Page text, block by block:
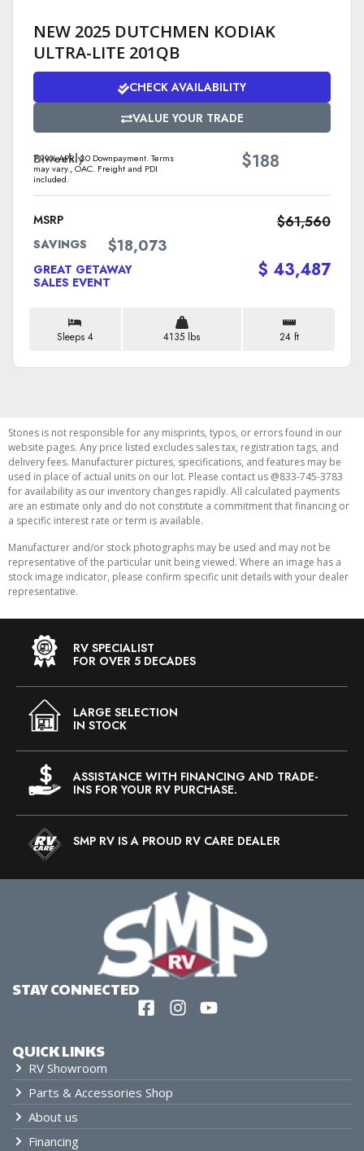
NEW 2025 DUTCHMEN KODIAK
ULTRA-LITE 201QB
CHECK AVAILABILITY
VALUE YOUR TRADE
Biweekly
7.99% APR. $0 Downpayment. Terms
may vary., OAC. Freight and PDI
included.
$188
MSRP $61,560
SAVINGS $18,073
GREAT GETAWAY
SALES EVENT
$ 43,487
Sleeps 4 4135 lbs 24 ft
Stones is not responsible for any misprints, typos, or errors found in our
website pages. Any price listed excludes sales tax, registration tags, and
delivery fees. Manufacturer pictures, specifications, and features may be
used in place of actual units on our lot. Please contact us @833-745-3783
for availability as our inventory changes rapidly. All calculated payments
are an estimate only and do not constitute a commitment that financing or
a specific interest rate or term is available.
Manufacturer and/or stock photographs may be used and may not be
representative of the particular unit being viewed. Where an image has a
stock image indicator, please confirm specific unit details with your dealer
representative.
RV SPECIALIST
FOR OVER 5 DECADES
LARGE SELECTION
IN STOCK
ASSISTANCE WITH FINANCING AND TRADE-
INS FOR YOUR RV PURCHASE.
SMP RV IS A PROUD RV CARE DEALER
QUICK LINKS
RV Showroom
Parts & Accessories Shop
About us
Financing
STAY CONNECTED